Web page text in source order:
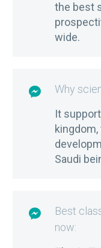
the best
wide.

Why
It
Saudi

Best
now: